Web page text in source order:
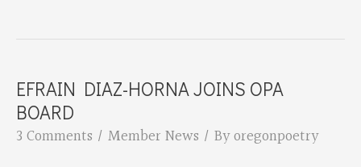
chapbook
“Works
of
EFRAIN DIAZ-HORNA JOINS OPA
BOARD
3 Comments / Member News / Byoregonpoetry